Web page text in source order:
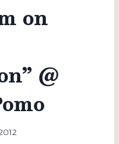
on
@